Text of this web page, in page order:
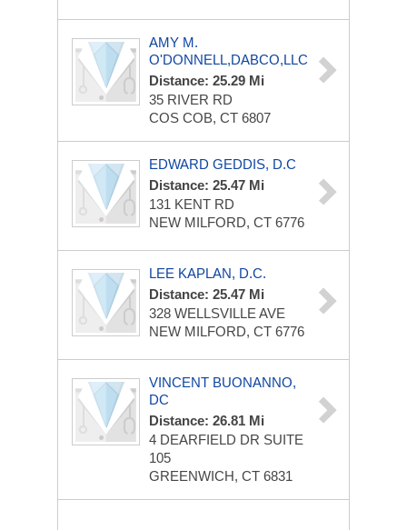
AMY M.
O'DONNELL,DABCO,LLC
Distance: 25.29 Mi
35 RIVER RD
COS COB, CT 6807
EDWARD GEDDIS, D.C
Distance: 25.47 Mi
131 KENT RD
NEW MILFORD, CT 6776
LEE KAPLAN, D.C.
Distance: 25.47 Mi
328 WELLSVILLE AVE
NEW MILFORD, CT 6776
VINCENT BUONANNO,
DC
Distance: 26.81 Mi
4 DEARFIELD DR SUITE
105
GREENWICH, CT 6831